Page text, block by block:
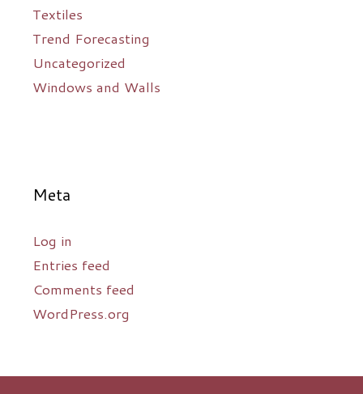
Textiles
Trend Forecasting
Uncategorized
Windows and Walls
Meta
Log in
Entries feed
Comments feed
WordPress.org